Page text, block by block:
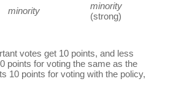
minority
minority
(strong)
votes get 10 points, and less
points for voting the same as the
10 points for voting with the policy,